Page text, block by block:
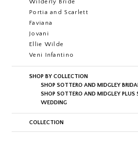
Wilderly Bride
Portia and Scarlett
Faviana
Jovani
Ellie Wilde
Veni Infantino
SHOP BY COLLECTION
SHOP SOTTERO AND MIDGLEY
SHOP SOTTERO AND MIDGLEY PLUS
WEDDING
COLLECTION